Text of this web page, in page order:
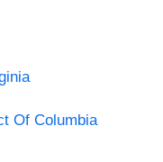
Of Columbia